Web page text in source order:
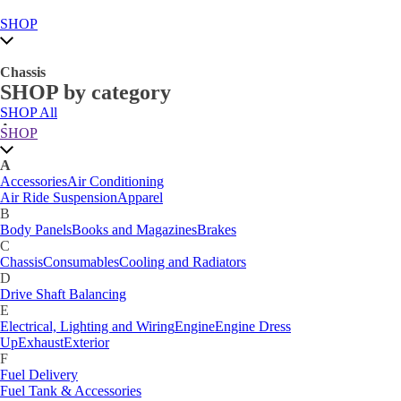
SHOP
Chassis
SHOP by category
SHOP All
A
Accessories
Air Ride Suspension
B
Body PanelsBooks and Magazines
C
Car Care
ChassisConsumablesCooling and Radiators
D
Drive Shaft BalancingDynamat
E
Electrical, Lighting and Wiring
UpExhaustExterior
F
Fuel Delivery
Fabrication Tabs
Fuel Tank & Accessories
SHOP
A
AccessoriesAir Conditioning
Air Ride SuspensionApparel
B
Body PanelsBooks and MagazinesBrakes
C
ChassisConsumablesCooling and Radiators
D
Drive Shaft Balancing
E
Electrical, Lighting and WiringEngineEngine Dress
UpExhaustExterior
F
Fuel Delivery
Fuel Tank & Accessories